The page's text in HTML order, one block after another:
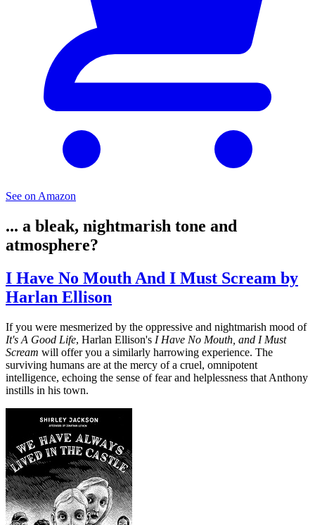
See on Amazon
... a bleak, nightmarish tone and
atmosphere?
I Have No Mouth And I Must Scream by
Harlan Ellison
If you were mesmerized by the oppressive and nightmarish mood of
It's A Good Life, Harlan Ellison's I Have No Mouth, and I Must
Scream will offer you a similarly harrowing experience. The
surviving humans are at the mercy of a cruel, omnipotent
intelligence, echoing the sense of fear and helplessness that Anthony
instills in his town.